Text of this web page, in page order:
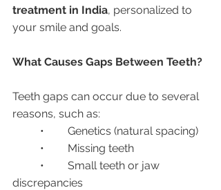
treatment in India, personalized to
your smile and goals.
What Causes Gaps Between Teeth?
Teeth gaps can occur due to several
reasons, such as:
	•	Genetics (natural spacing)
	•	Missing teeth
discrepancies